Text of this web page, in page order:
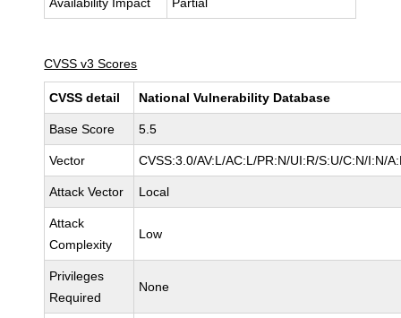
CVSS v3 Scores
CVSS detail National Vulnerability Database
Base Score 5.5
Vector CVSS:3.0/AV:L/AC:L/PR:N/UI:R/S:U/C:N/I:N/
Attack Vector Local
Attack
Complexity
Low
Privileges
Required
None